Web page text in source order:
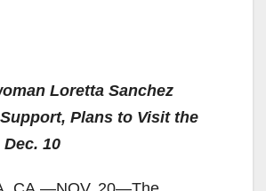
Loretta Sanchez
Plans to Visit the
10